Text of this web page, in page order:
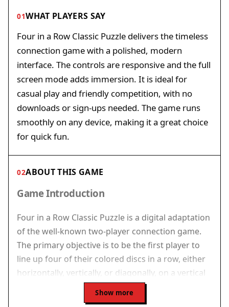
01WHAT PLAYERS SAY
Four in a Row Classic Puzzle delivers the timeless
connection game with a polished, modern
interface. The controls are responsive and the full
screen mode adds immersion. It is ideal for
casual play and friendly competition, with no
downloads or sign-ups needed. The game runs
smoothly on any device, making it a great choice
for quick fun.
02ABOUT THIS GAME
Game Introduction
Four in a Row Classic Puzzle is a digital adaptation
of the well-known two-player connection game.
The primary objective is to be the first player to
line up four of their colored discs in a row, either
horizontally, vertically, or diagonally, on a vertical
grid. This game combines straightforward rules
with strategic thinking, making it suitable for both
Show more